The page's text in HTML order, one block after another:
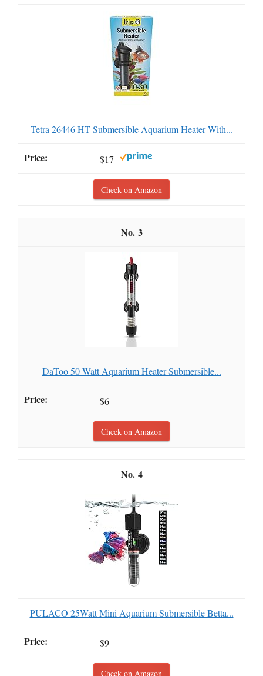
Tetra 26446 HT Submersible Aquarium Heater With...
$17
Check on Amazon
3
DaToo 50 Watt Aquarium Heater Submersible...
$6
Check on Amazon
4
PULACO 25Watt Mini Aquarium Submersible Betta...
$9
Check on Amazon